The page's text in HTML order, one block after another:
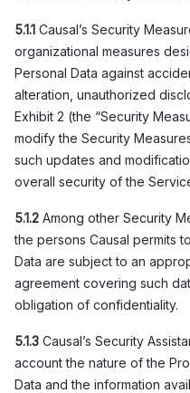
5.1.1 Causal’s Security
organizational measures
Personal Data against
alteration, unauthorized
Exhibit 2 (the “Security
modify the Security
such updates and
overall security of the
5.1.2 Among other Security
the persons Causal permits
Data are subject to an
agreement covering such
obligation of confidentiality.
5.1.3 Causal’s Security
account the nature of the
Data and the information